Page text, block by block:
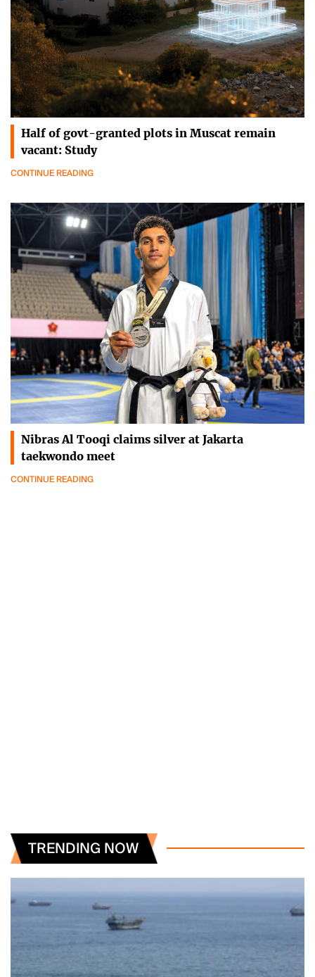
Half of govt-granted plots in Muscat remain
vacant: Study
CONTINUE READING
Nibras Al Tooqi claims silver at Jakarta
taekwondo meet
CONTINUE READING
TRENDING NOW